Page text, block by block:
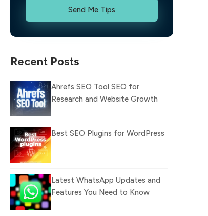
Send Me Tips
Recent Posts
Ahrefs SEO Tool SEO for
Research and Website Growth
Best SEO Plugins for WordPress
Latest WhatsApp Updates and
Features You Need to Know